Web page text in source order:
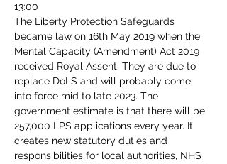
13:00
The Liberty Protection Safeguards
became law on 16th May 2019 when the
Mental Capacity (Amendment) Act 2019
received Royal Assent. They are due to
replace DoLS and will probably come
into force mid to late 2023. The
government estimate is that there will be
257,000 LPS applications every year. It
creates new statutory duties and
responsibilities for local authorities, NHS